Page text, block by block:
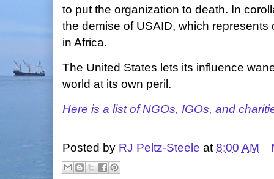
to put the organization to death. In
the demise of USAID, which
in Africa.
The United States lets its influence
world at its own peril.
Here is a list of NGOs, IGOs, and
Posted by RJ Peltz-Steele at 8:00 AM